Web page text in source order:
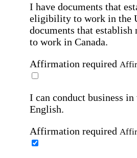
I have documents that
eligibility to work in the
documents that
to work in Canada.
Affirmation required
I can conduct business
English.
Affirmation required